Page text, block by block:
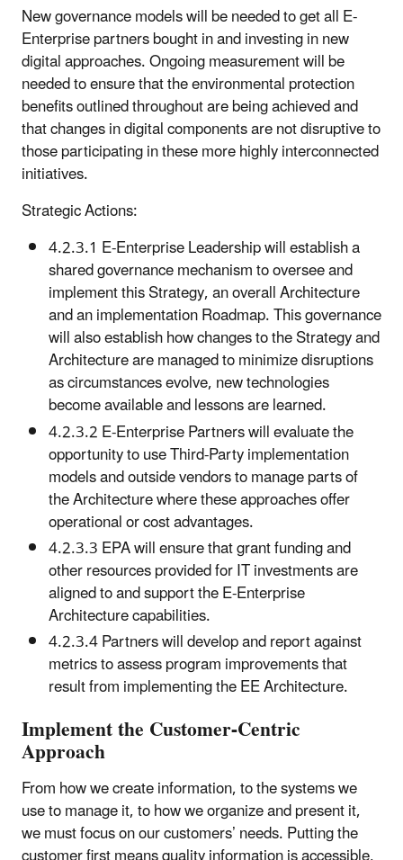
New governance models will be needed to get all E-
Enterprise partners bought in and investing in new
digital approaches. Ongoing measurement will be
needed to ensure that the environmental protection
benefits outlined throughout are being achieved and
that changes in digital components are not disruptive to
those participating in these more highly interconnected
initiatives.
Strategic Actions:
4.2.3.1 E-Enterprise Leadership will establish a
shared governance mechanism to oversee and
implement this Strategy, an overall Architecture
and an implementation Roadmap. This governance
will also establish how changes to the Strategy and
Architecture are managed to minimize disruptions
as circumstances evolve, new technologies
become available and lessons are learned.
4.2.3.2 E-Enterprise Partners will evaluate the
opportunity to use Third-Party implementation
models and outside vendors to manage parts of
the Architecture where these approaches offer
operational or cost advantages.
4.2.3.3 EPA will ensure that grant funding and
other resources provided for IT investments are
aligned to and support the E-Enterprise
Architecture capabilities.
4.2.3.4 Partners will develop and report against
metrics to assess program improvements that
result from implementing the EE Architecture.
Implement the Customer-Centric
Approach
From how we create information, to the systems we
use to manage it, to how we organize and present it,
we must focus on our customers’ needs. Putting the